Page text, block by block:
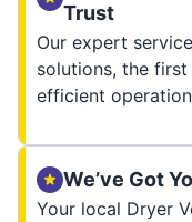
Trust
Our expert
solutions, the
efficient
We’ve Got
Your local Dryer